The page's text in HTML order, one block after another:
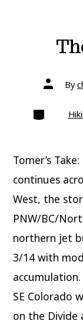
Post
authorBy
Categories
Tomer’s
continues
West, the
PNW/BC/
northern jet
3/14 with
SE Colorado
on the Divide